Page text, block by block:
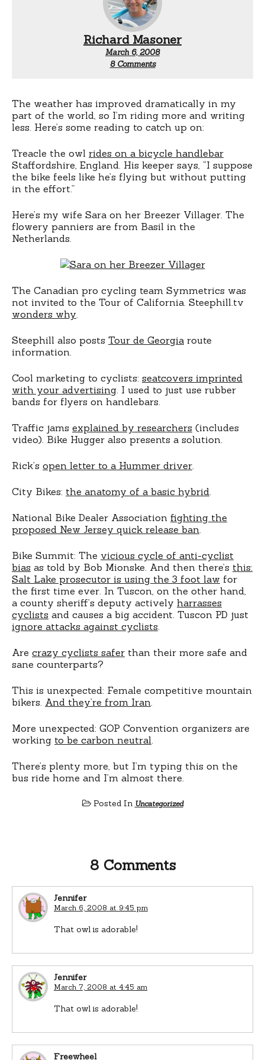
Richard Masoner
March 6, 2008
8 Commentson
The weather has improved dramatically in my
part of the world, so I’m riding more and writing
less. Here’s some reading to catch up on:
Treacle the owl rides on a bicycle handlebar
Staffordshire, England. His keeper says, “I suppose
the bike feels like he’s flying but without putting
in the effort.”
Here’s my wife Sara on her Breezer Villager. The
flowery panniers are from Basil in the
Netherlands.
The Canadian pro cycling team Symmetrics was
not invited to the Tour of California. Steephill.tv
wonders why
Steephill also posts Tour de Georgia route
information.
Cool marketing to cyclists: seatcovers imprinted
with your advertising . I used to just use rubber
bands for flyers on handlebars.
Traffic jams explained by researchers (includes
video). Bike Hugger also presents a solution.
Rick’s open letter to a Hummer driver
City Bikes: the anatomy of a basic hybrid
National Bike Dealer Association fighting the
proposed New Jersey quick release ban
Bike Summit: The vicious cycle of anti-cyclist
bias as told by Bob Mionske. And then there’s this:
Salt Lake prosecutor is using the 3 foot law for
the first time ever. In Tuscon, on the other hand,
a county sheriff’s deputy actively harrasses
cyclists and causes a big accident. Tuscon PD just
ignore attacks against cyclists
Are crazy cyclists safer than their more safe and
sane counterparts?
This is unexpected: Female competitive mountain
bikers. And they’re from Iran
More unexpected: GOP Convention organizers are
working to be carbon neutral
There’s plenty more, but I’m typing this on the
bus ride home and I’m almost there.
Posted In Uncategorized
8 Comments
Jennifer
March 6, 2008 at 9:45 pm
That owl is adorable!
Jennifer
March 7, 2008 at 4:45 am
That owl is adorable!
Freewheel